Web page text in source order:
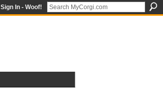
Sign In - Woof!